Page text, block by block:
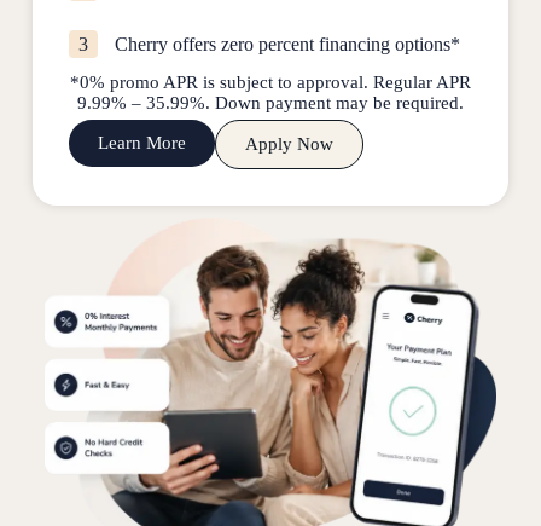
3 Cherry offers zero percent financing options*
*0% promo APR is subject to approval. Regular APR
9.99% – 35.99%. Down payment may be required.
Learn More Apply Now